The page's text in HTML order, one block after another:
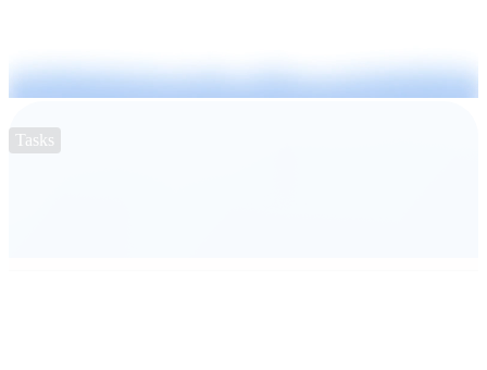
Tasks